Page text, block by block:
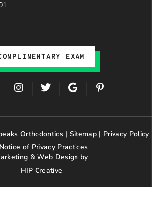
hard
they treat
every
patience,
respect.
We’re so
our
EXAM
I
n
t
g
r
a
m
T
t
e
r
G
o
g
e
P
t
r
p
Orthodontics | Sitemap | Privacy Policy
Notice of Privacy Practices
& Web Design by
HIP Creative